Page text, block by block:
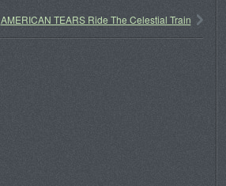
AMERICAN TEARS Ride The Celestial Train